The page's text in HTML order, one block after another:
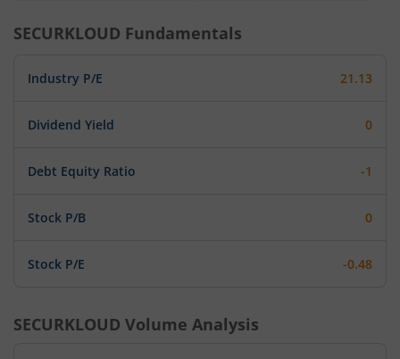
SECURKLOUD Fundamentals
Industry P/E 21.13
Dividend Yield 0
Debt Equity Ratio -1
Stock P/B 0
Stock P/E -0.48
SECURKLOUD Volume Analysis